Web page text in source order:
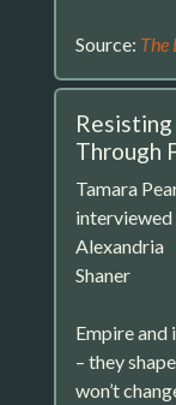
Source: The
Through
Tamara
Alexandria
Shaner
Empire
– they
won’t